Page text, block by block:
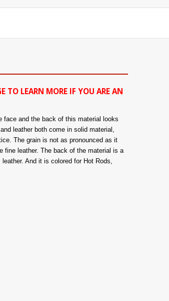
TO LEARN MORE IF YOU ARE AN
face and the back of this material looks
leather both come in solid material,
The grain is not as pronounced as it
fine leather. The back of the material is a
And it is colored for Hot Rods,